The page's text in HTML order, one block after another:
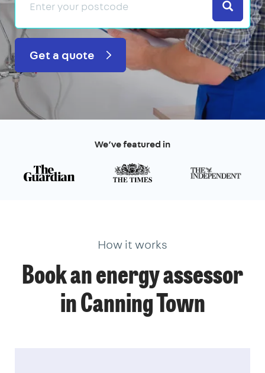
Search
Get a quote
We’ve featured in
How it works
Book an energy assessor
in Canning Town